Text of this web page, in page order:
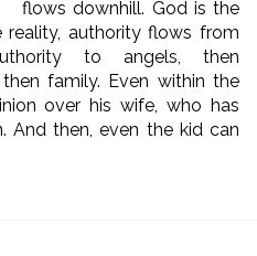
flows downhill. God is the
reality, authority flows from
to angels, then
family. Even within the
over his wife, who has
And then, even the kid can